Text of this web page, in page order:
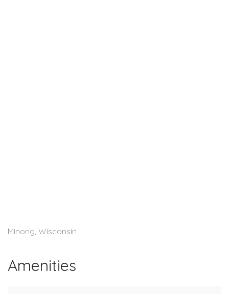
Minong, Wisconsin
Amenities